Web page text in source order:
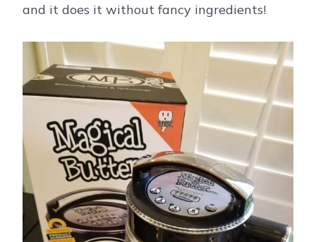
and it does it without fancy ingredients!